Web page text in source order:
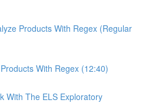
Products With Regex (Regular
With Regex (12:40)
With The ELS Exploratory